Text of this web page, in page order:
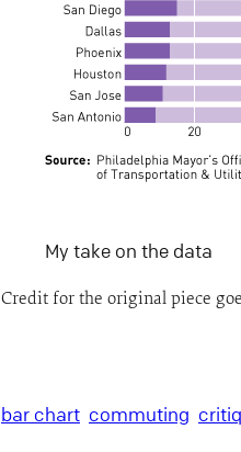
My take on the data
Credit for the original piece
bar chart commuting